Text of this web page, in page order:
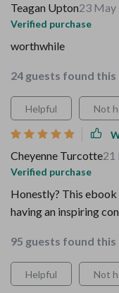
Teagan Upton23 May
Verified purchase
worthwhile
24 guests found
Helpful Not
Cheyenne Turcotte21
Verified purchase
Honestly? This
having an inspiring
95 guests found
Helpful Not